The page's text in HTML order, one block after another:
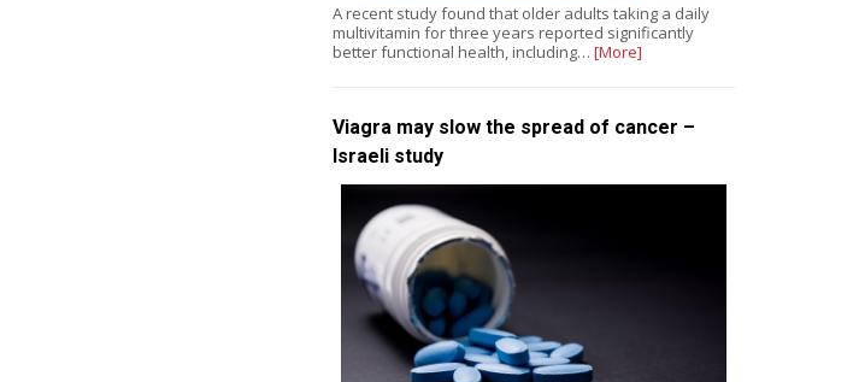
A recent study found that older adults taking a daily
multivitamin for three years reported significantly
better functional health, including… [More]
Viagra may slow the spread of cancer –
Israeli study